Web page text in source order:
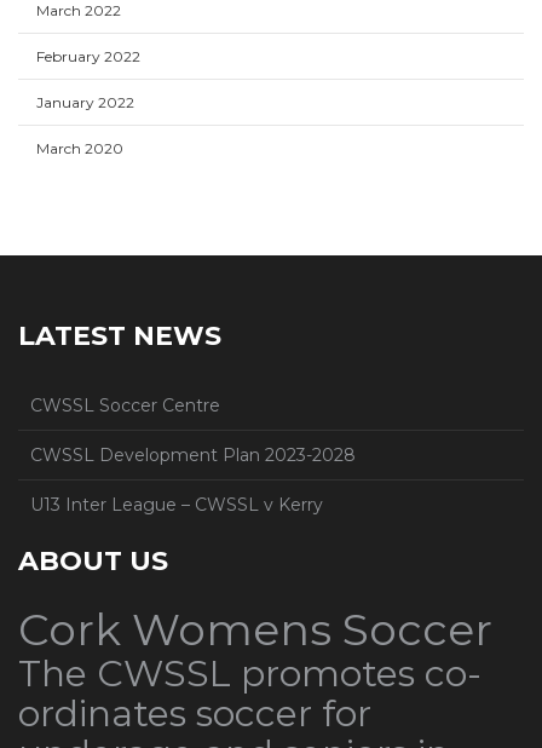
March 2022
February 2022
January 2022
March 2020
LATEST NEWS
CWSSL Soccer Centre
CWSSL Development Plan 2023-2028
U13 Inter League – CWSSL v Kerry
ABOUT US
Cork Womens Soccer
The CWSSL promotes co-
ordinates soccer for